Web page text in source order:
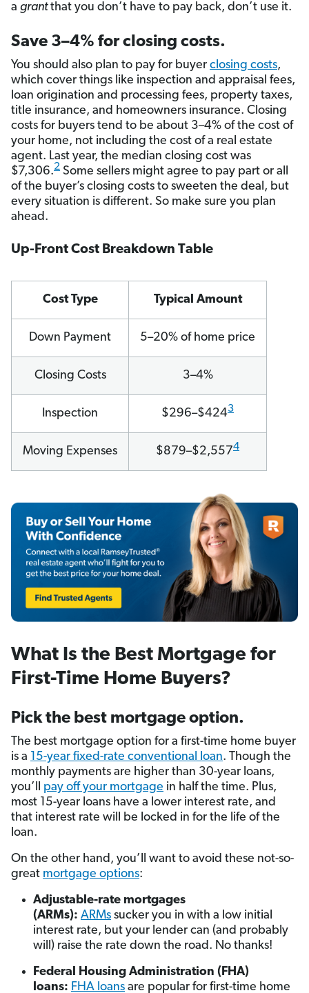
a grantthat you don’t have to pay back, don’t use it.
Save 3–4% for closing costs.
You should also plan to pay for buyer closing costs,
which cover things like inspection and appraisal fees,
loan origination and processing fees, property taxes,
title insurance, and homeowners insurance. Closing
costs for buyers tend to be about 3–4% of the cost of
your home, not including the cost of a real estate
agent. Last year, the median closing cost was
$7,306.2 Some sellers might agree to pay part or all
of the buyer’s closing costs to sweeten the deal, but
every situation is different. So make sure you plan
ahead.
Up-Front Cost Breakdown Table
Cost Type Typical Amount
Down Payment 5–20% of home price
Closing Costs 3–4%
Inspection $296–$4243
Moving Expenses $879–$2,5574
What Is the Best Mortgage for
First-Time Home Buyers?
Pick the best mortgage option.
The best mortgage option for a first-time home buyer
is a 15-year fixed-rate conventional loan. Though the
monthly payments are higher than 30-year loans,
you’ll pay off your mortgage in half the time. Plus,
most 15-year loans have a lower interest rate, and
that interest rate will be locked in for the life of the
loan.
On the other hand, you’ll want to avoid these not-so-
great mortgage options:
Adjustable-rate mortgages
(ARMs): ARMs sucker you in with a low initial
interest rate, but your lender can (and probably
will) raise the rate down the road. No thanks!
Federal Housing Administration (FHA)
loans: FHA loans are popular for first-time home